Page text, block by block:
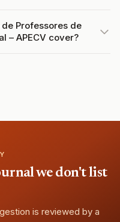
Professores de
– APECV cover?
we don't list
is reviewed by a